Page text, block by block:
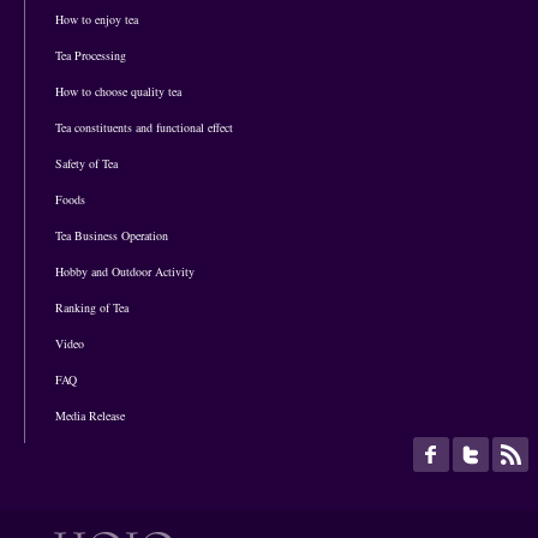
How to enjoy tea
Tea Processing
How to choose quality tea
Tea constituents and functional effect
Safety of Tea
Foods
Tea Business Operation
Hobby and Outdoor Activity
Ranking of Tea
Video
FAQ
Media Release